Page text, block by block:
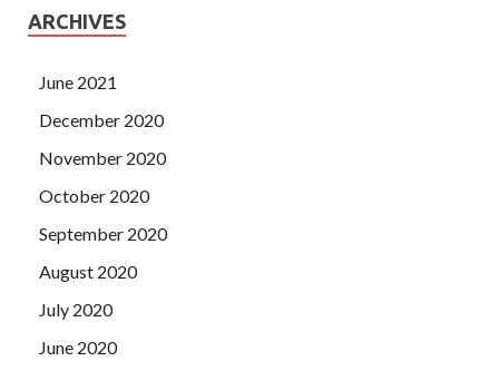
ARCHIVES
June 2021
December 2020
November 2020
October 2020
September 2020
August 2020
July 2020
June 2020